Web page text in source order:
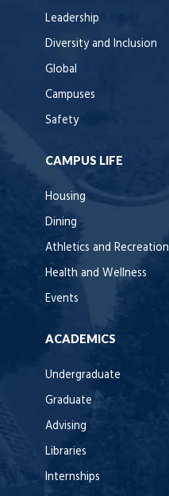
Leadership
Diversity and Inclusion
Global
Campuses
Safety
CAMPUS LIFE
Housing
Dining
Athletics and Recreation
Health and Wellness
Events
ACADEMICS
Undergraduate
Graduate
Advising
Libraries
Internships